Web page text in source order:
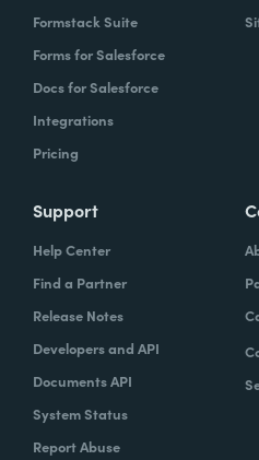
Formstack Suite
Forms for Salesforce
Docs for Salesforce
Integrations
Pricing
Support
Help Center
Find a Partner
Release Notes
Developers and API
Documents API
System Status
Report Abuse